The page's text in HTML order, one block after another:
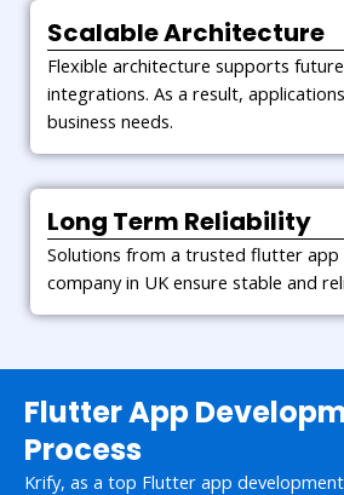
Scalable Architecture
Flexible architecture supports
integrations. As a result,
business needs.
Long Term Reliability
Solutions from a trusted flutter app
company in UK ensure stable and
Flutter App
Process
Krify, as a top Flutter app